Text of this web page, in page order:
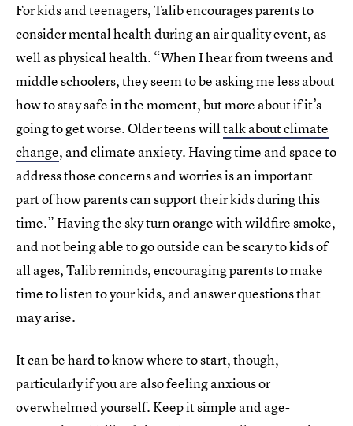
For kids and teenagers, Talib encourages parents to
consider mental health during an air quality event, as
well as physical health. “When I hear from tweens and
middle schoolers, they seem to be asking me less about
how to stay safe in the moment, but more about if it’s
going to get worse. Older teens willtalk about climate
change, and climate anxiety. Having time and space to
address those concerns and worries is an important
part of how parents can support their kids during this
time.” Having the sky turn orange with wildfire smoke,
and not being able to go outside can be scary to kids of
all ages, Talib reminds, encouraging parents to make
time to listen to your kids, and answer questions that
may arise.
It can be hard to know where to start, though,
particularly if you are also feeling anxious or
overwhelmed yourself. Keep it simple and age-